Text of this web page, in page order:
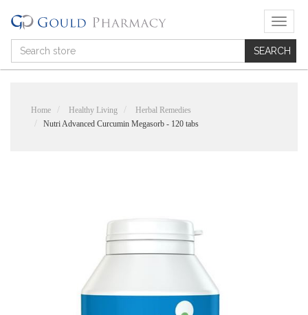
T
o
g
g
Home Healthy Living
Herbal Remedies
Nutri Advanced Curcumin Megasorb - 120 tabs